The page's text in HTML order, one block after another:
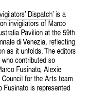
Dispatch’ is a
invigilators of Marco
Pavilion at the 59th
di Venezia, reflecting
as it unfolds. The editors
contributed so
Fusinato, Alexie
for the Arts team
Fusinato is represented